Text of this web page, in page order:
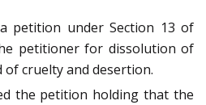
petition under Section 13 of
petitioner for dissolution of
cruelty and desertion.
the petition holding that the